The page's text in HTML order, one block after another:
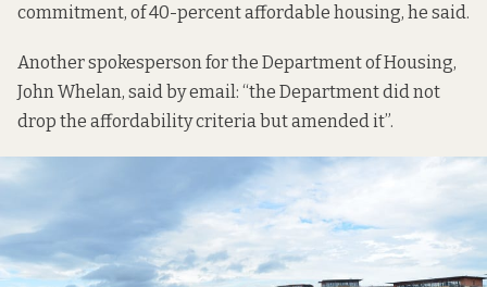
commitment, of 40-percent affordable housing, he said.
Another spokesperson for the Department of Housing,
John Whelan, said by email: “the Department did not
drop the affordability criteria but amended it”.